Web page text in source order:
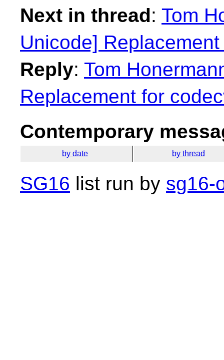
Next in thread: Tom
Unicode]
Reply: Tom
Replacement for
Contemporary
by date by thread
SG16 list run by sg16-